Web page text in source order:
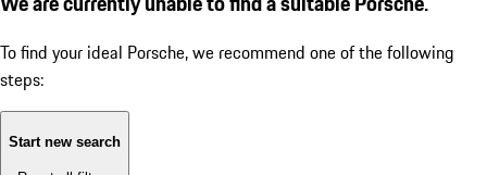
To find your ideal Porsche, we recommend one of the following
steps:
Start new search